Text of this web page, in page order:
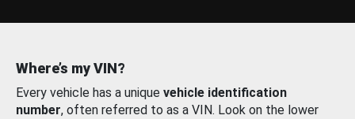
Where’s my VIN?
Every vehicle has a unique vehicle identification
number, often referred to as a VIN. Look on the lower